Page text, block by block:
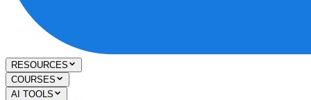
RESOURCES
COURSES
AI TOOLS